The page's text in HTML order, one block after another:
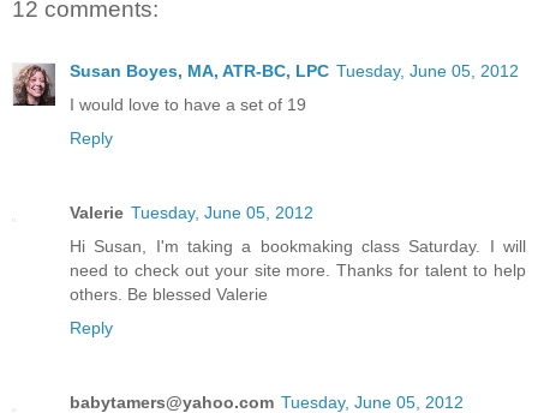
12 comments:
Susan Boyes, MA, ATR-BC, LPC Tuesday, June 05, 2012
I would love to have a set of 19
Reply
Valerie Tuesday, June 05, 2012
Hi Susan, I'm taking a bookmaking class Saturday. I will
need to check out your site more. Thanks for talent to help
others. Be blessed Valerie
Reply
babytamers@yahoo.com Tuesday, June 05, 2012